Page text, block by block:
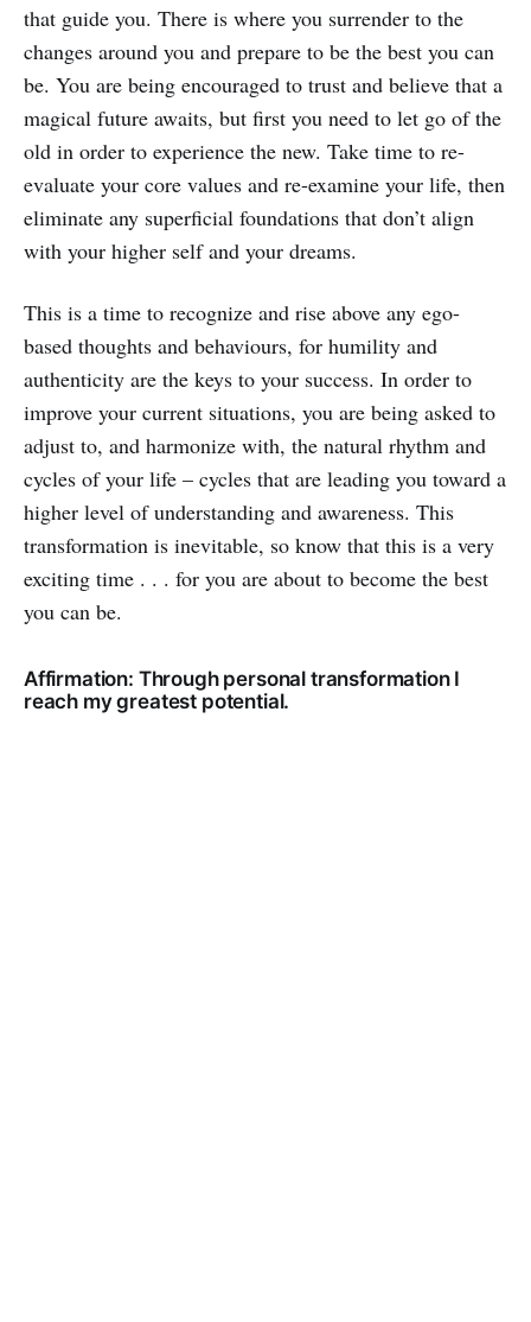
that guide you. There is where you surrender to the
changes around you and prepare to be the best you can
be. You are being encouraged to trust and believe that a
magical future awaits, but first you need to let go of the
old in order to experience the new. Take time to re-
evaluate your core values and re-examine your life, then
eliminate any superficial foundations that don’t align
with your higher self and your dreams.
This is a time to recognize and rise above any ego-
based thoughts and behaviours, for humility and
authenticity are the keys to your success. In order to
improve your current situations, you are being asked to
adjust to, and harmonize with, the natural rhythm and
cycles of your life – cycles that are leading you toward a
higher level of understanding and awareness. This
transformation is inevitable, so know that this is a very
exciting time . . . for you are about to become the best
you can be.
Affirmation: Through personal transformation I
reach my greatest potential.